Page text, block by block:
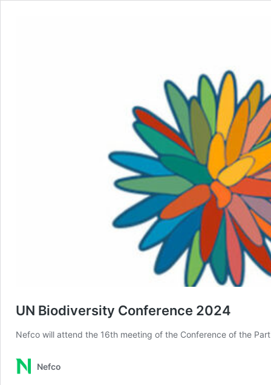
UN Biodiversity Conference 2024
Nefco will attend the 16th meeting of the Conference of the
Nefco